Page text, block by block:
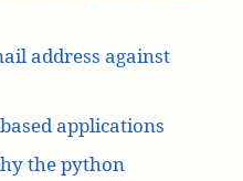
address against
applications
the python